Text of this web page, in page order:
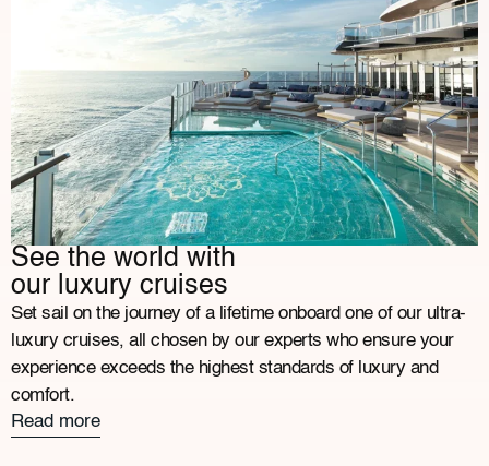
See the world with
our luxury cruises
Set sail on the journey of a lifetime onboard one of our ultra-
luxury cruises, all chosen by our experts who ensure your
experience exceeds the highest standards of luxury and
comfort.
Read more